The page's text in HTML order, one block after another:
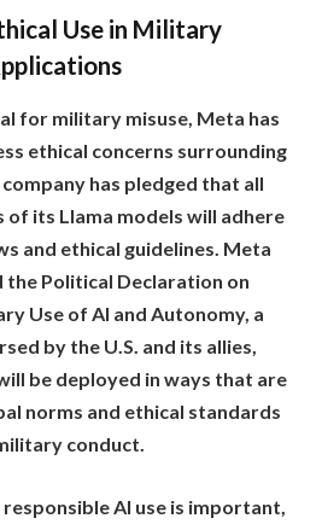
Use in Military
for military misuse, Meta has
ethical concerns surrounding
has pledged that all
its Llama models will adhere
and ethical guidelines. Meta
the Political Declaration on
Use of AI and Autonomy, a
by the U.S. and its allies,
be deployed in ways that are
norms and ethical standards
conduct.
AI use is important,